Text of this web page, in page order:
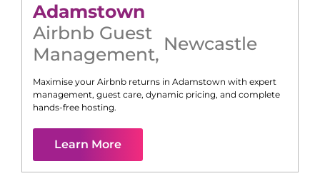
Adamstown
Airbnb Guest
Management, Newcastle
Maximise your Airbnb returns in Adamstown with expert
management, guest care, dynamic pricing, and complete
hands-free hosting.
Learn More